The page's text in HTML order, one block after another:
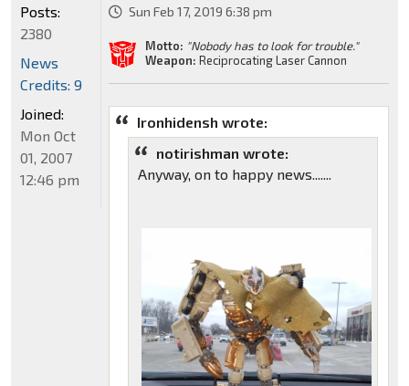
Sun Feb 17, 2019 6:38 pm
Motto: "Nobody has to look for trouble."
Weapon: Reciprocating Laser Cannon
Ironhidensh wrote:
notirishman wrote:
Anyway, on to happy news.......
Posts:
2380
News
Credits: 9
Joined:
Mon Oct
01, 2007
12:46 pm